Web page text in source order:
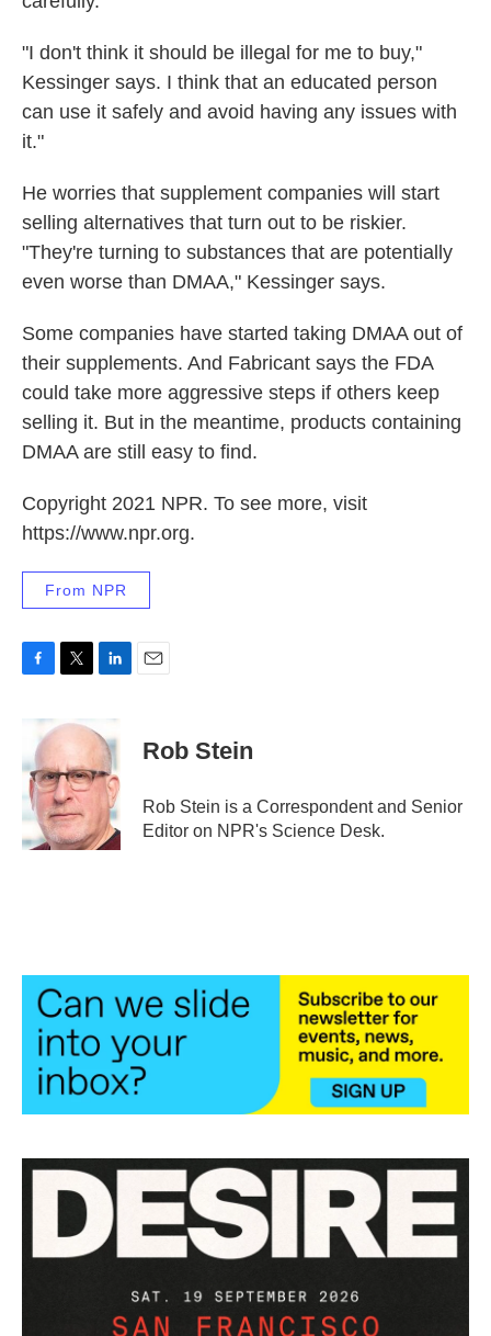
"I don't think it should be illegal for me to buy,"
Kessinger says. I think that an educated person
can use it safely and avoid having any issues with
it."
He worries that supplement companies will start
selling alternatives that turn out to be riskier.
"They're turning to substances that are potentially
even worse than DMAA," Kessinger says.
Some companies have started taking DMAA out of
their supplements. And Fabricant says the FDA
could take more aggressive steps if others keep
selling it. But in the meantime, products containing
DMAA are still easy to find.
Copyright 2021 NPR. To see more, visit
https://www.npr.org.
From NPR
b
o
o
k
i
e
r
k
e
d
n
Rob Stein
Rob Stein is a Correspondent and Senior
Editor on NPR's Science Desk.